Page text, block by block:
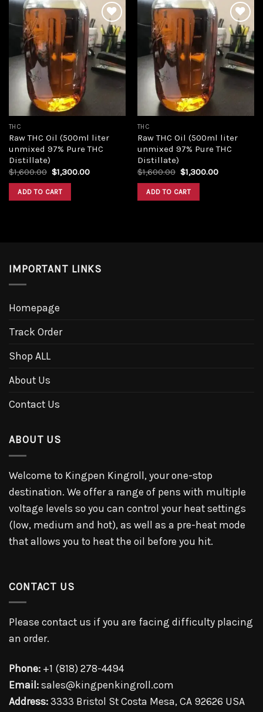
Add to
wishlist
THC
Raw THC Oil (500ml liter
unmixed 97% Pure THC
Distillate)
$1,600.00 Original
was:
$1,600.00.
$1,300.00Current
ADD TO CART
Add to
wishlist
THC
Raw THC Oil (500ml liter
unmixed 97% Pure THC
Distillate)
$1,600.00 Original
was:
$1,600.00.
$1,300.00Current
ADD TO CART
IMPORTANT LINKS
Homepage
Track Order
Shop ALL
About Us
Contact Us
ABOUT US
Welcome to Kingpen Kingroll, your one-stop
destination. We offer a range of pens with multiple
voltage levels so you can control your heat settings
(low, medium and hot), as well as a pre-heat mode
that allows you to heat the oil before you hit.
CONTACT US
Please contact us if you are facing difficulty placing
an order.
Phone: +1 (818) 278-4494
Email: sales@kingpenkingroll.com
Address: 3333 Bristol St Costa Mesa, CA 92626 USA